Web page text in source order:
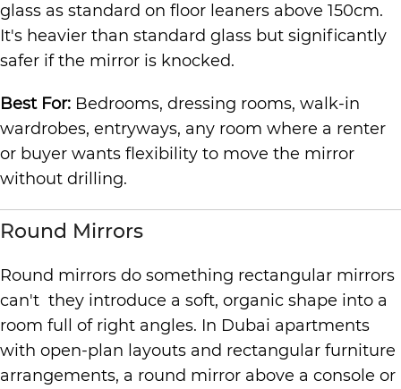
glass as standard on floor leaners above 150cm.
It's heavier than standard glass but significantly
safer if the mirror is knocked.
Best For: Bedrooms, dressing rooms, walk-in
wardrobes, entryways, any room where a renter
or buyer wants flexibility to move the mirror
without drilling.
Round Mirrors
Round mirrors do something rectangular mirrors
can't they introduce a soft, organic shape into a
room full of right angles. In Dubai apartments
with open-plan layouts and rectangular furniture
arrangements, a round mirror above a console or